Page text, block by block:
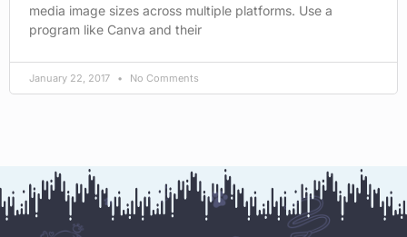
media image sizes across multiple platforms. Use a
program like Canva and their
January 22, 2017 No Comments